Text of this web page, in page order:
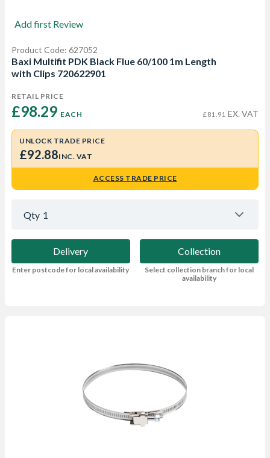
Add first Review
Product Code: 627052
Baxi Multifit PDK Black Flue 60/100 1m Length
with Clips 720622901
RETAIL PRICE
£98.29 EACH £81.91 EX. VAT
UNLOCK TRADE PRICE
£92.88INC. VAT
ACCESS TRADE PRICE
Qty 1
Delivery
Enter postcode for local availability
Collection
Select collection branch for local
availability